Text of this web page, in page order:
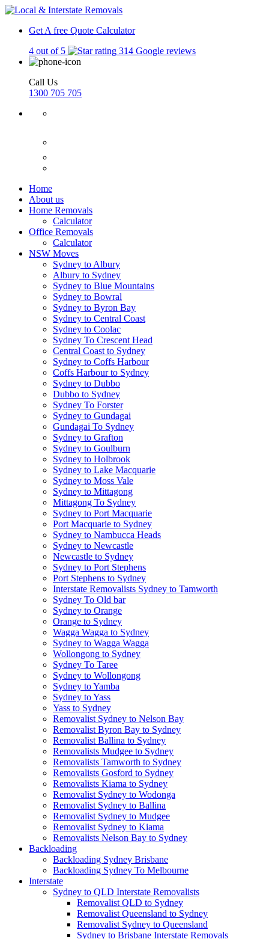
Get A free Quote Calculator
4 out of 5
314 Google reviews
Call Us
1300 705 705
Home
About us
Home Removals
Calculator
Office Removals
Calculator
NSW Moves
Sydney to Albury
Albury to Sydney
Sydney to Blue Mountains
Sydney to Bowral
Sydney to Byron Bay
Sydney to Central Coast
Sydney to Coolac
Sydney To Crescent Head
Central Coast to Sydney
Sydney to Coffs Harbour
Coffs Harbour to Sydney
Sydney to Dubbo
Dubbo to Sydney
Sydney To Forster
Sydney to Gundagai
Gundagai To Sydney
Sydney to Grafton
Sydney to Goulburn
Sydney to Holbrook
Sydney to Lake Macquarie
Sydney to Moss Vale
Sydney to Mittagong
Mittagong To Sydney
Sydney to Port Macquarie
Port Macquarie to Sydney
Sydney to Nambucca Heads
Sydney to Newcastle
Newcastle to Sydney
Sydney to Port Stephens
Port Stephens to Sydney
Interstate Removalists Sydney to Tamworth
Sydney To Old bar
Sydney to Orange
Orange to Sydney
Wagga Wagga to Sydney
Sydney to Wagga Wagga
Wollongong to Sydney
Sydney To Taree
Sydney to Wollongong
Sydney to Yamba
Sydney to Yass
Yass to Sydney
Removalist Sydney to Nelson Bay
Removalist Byron Bay to Sydney
Removalist Ballina to Sydney
Removalists Mudgee to Sydney
Removalists Tamworth to Sydney
Removalists Gosford to Sydney
Removalists Kiama to Sydney
Removalist Sydney to Wodonga
Removalist Sydney to Ballina
Removalist Sydney to Mudgee
Removalist Sydney to Kiama
Removalists Nelson Bay to Sydney
Backloading
Backloading Sydney Brisbane
Backloading Sydney To Melbourne
Interstate
Sydney to QLD Interstate Removalists
Removalist QLD to Sydney
Removalist Queensland to Sydney
Removalist Sydney to Queensland
Sydney to Brisbane Interstate Removals